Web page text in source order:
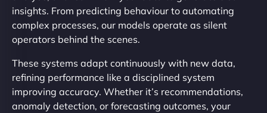
insights. From predicting behaviour to automating
complex processes, our models operate as silent
operators behind the scenes.
These systems adapt continuously with new data,
refining performance like a disciplined system
improving accuracy. Whether it’s recommendations,
anomaly detection, or forecasting outcomes, your